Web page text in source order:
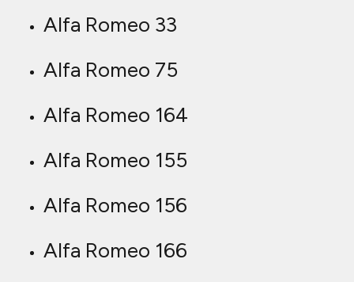
Alfa Romeo 33
Alfa Romeo 75
Alfa Romeo 164
Alfa Romeo 155
Alfa Romeo 156
Alfa Romeo 166